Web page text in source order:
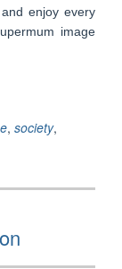
enjoy every
image
, society,